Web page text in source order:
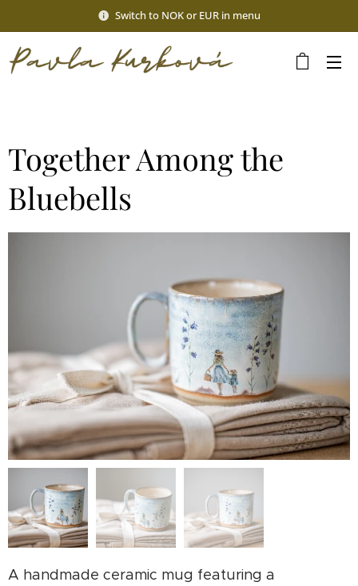
Switch to NOK or EUR in menu
Together Among the
Bluebells
A handmade ceramic mug featuring a